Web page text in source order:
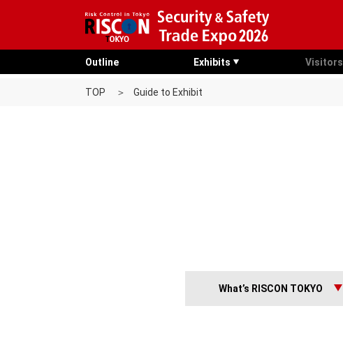
Outline Exhibits Visitors
TOP Guide to Exhibit
What’s RISCON TOKYO